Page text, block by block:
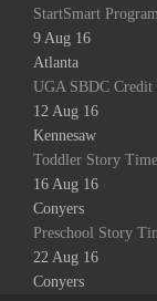
StartSmart
9 Aug 16
Atlanta
UGA SBDC Credit
12 Aug 16
Kennesaw
Toddler Story
16 Aug 16
Conyers
Preschool Story
22 Aug 16
Conyers